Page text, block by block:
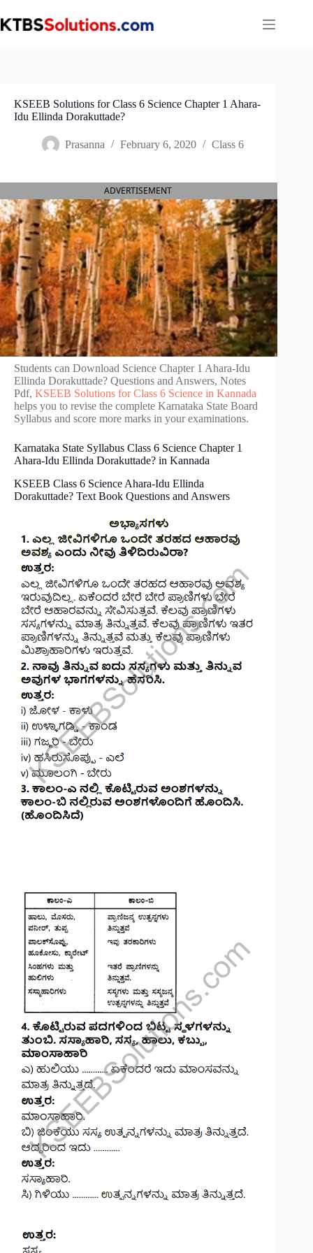
to
content
KSEEB Solutions for Class 6 Science Chapter 1 Ahara-
Idu Ellinda Dorakuttade?
Prasanna February 6, 2020 Class 6
ADVERTISEMENT
Students can Download Science Chapter 1 Ahara-Idu
Ellinda Dorakuttade? Questions and Answers, Notes
Pdf, KSEEB Solutions for Class 6 Science in Kannada
helps you to revise the complete Karnataka State Board
Syllabus and score more marks in your examinations.
Karnataka State Syllabus Class 6 Science Chapter 1
Ahara-Idu Ellinda Dorakuttade? in Kannada
KSEEB Class 6 Science Ahara-Idu Ellinda
Dorakuttade? Text Book Questions and Answers